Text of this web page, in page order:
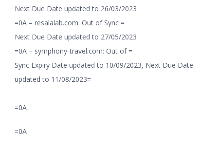
Next Due Date updated to 26/03/2023
=0A – resalalab.com: Out of Sync =
Next Due Date updated to 27/05/2023
=0A – symphony-travel.com: Out of =
Sync Expiry Date updated to 10/09/2023, Next Due Date
updated to 11/08/2023=
=0A
=0A